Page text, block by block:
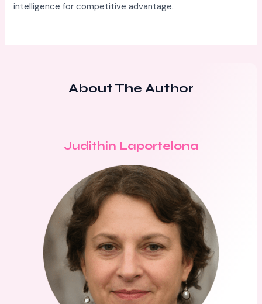
intelligence for competitive advantage.
About The Author
Judithin Laportelona